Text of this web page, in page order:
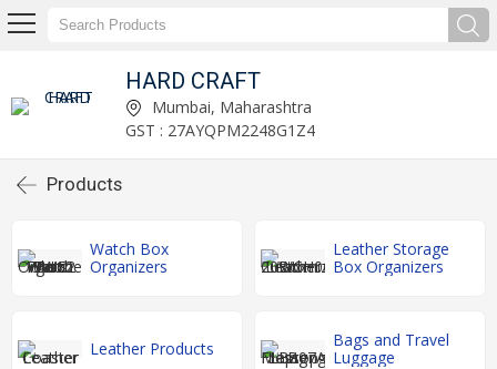
HARD CRAFT
Mumbai, Maharashtra
GST : 27AYQPM2248G1Z4
Products
Watch Box
Organizers
Leather Storage
Box Organizers
Leather Products
Bags and Travel
Luggage